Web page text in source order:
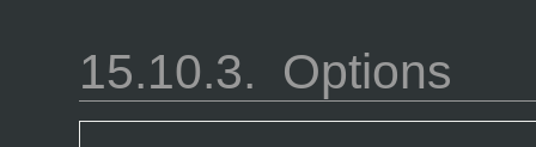
15.10.3. Options